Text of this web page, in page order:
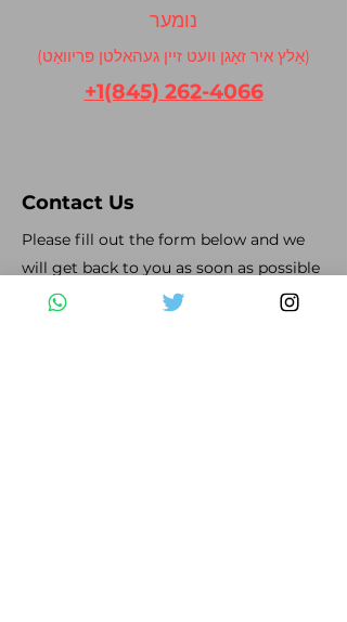
נומער
(אַלץ איר זאָגן וועט זיין געהאלטן פּריוואַט)
+1(845) 262-4066
Contact Us
Please fill out the form below and we
will get back to you as soon as possible